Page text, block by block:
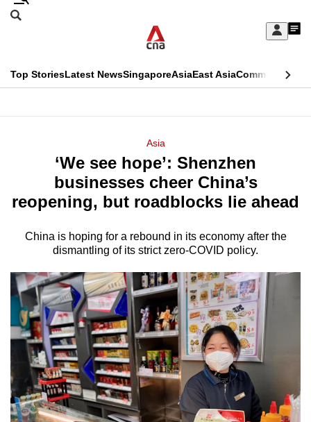
Skip
Sign
My
menu
Search
CNAR
Top StoriesLatest NewsSingaporeAsiaEast AsiaCommentary
Menu
Asia
‘We see hope’: Shenzhen
businesses cheer China’s
reopening, but roadblocks lie ahead
China is hoping for a rebound in its economy after the
dismantling of its strict zero-COVID policy.
This
longer
supported
We
know
it's
a
hassle
to
switch
browsers
but
we
want